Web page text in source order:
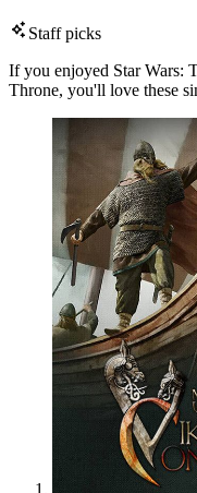
Staff picks
If you enjoyed Star Wars:
Throne, you'll love these